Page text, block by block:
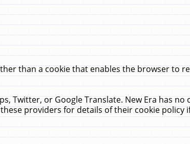
than a cookie that enables the browser to
Twitter, or Google Translate. New Era has no
providers for details of their cookie policy